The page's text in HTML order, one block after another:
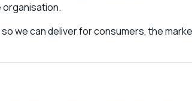
we can deliver for consumers, the